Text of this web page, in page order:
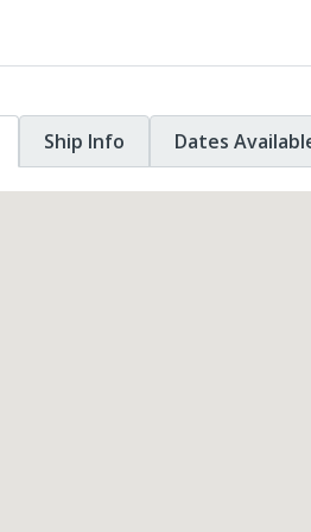
Ship Info Dates